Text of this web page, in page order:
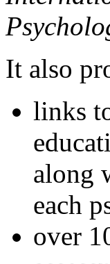
It also
links
along
each
over